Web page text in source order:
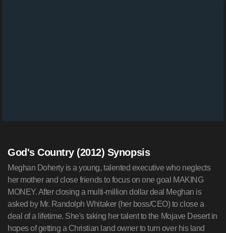
God's Country (2012) Synopsis
Meghan Doherty is a young, talented executive who neglects
her mother and close friends to focus on one goal MAKING
MONEY. After closing a multi-million dollar deal Meghan is
asked by Mr. Randolph Whitaker (her boss/CEO) to close a
deal of a lifetime. She's taking her talent to the Mojave Desert in
hopes of getting a Christian land owner to turn over his land